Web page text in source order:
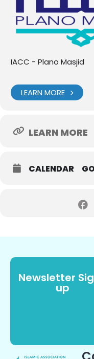
IACC - Plano Masjid
LEARN MORE
LEARN MORE
CALENDAR
Newsletter
up